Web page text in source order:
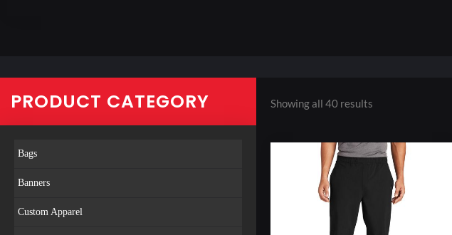
PRODUCT CATEGORY
Bags
Banners
Custom Apparel
Showing all 40 results